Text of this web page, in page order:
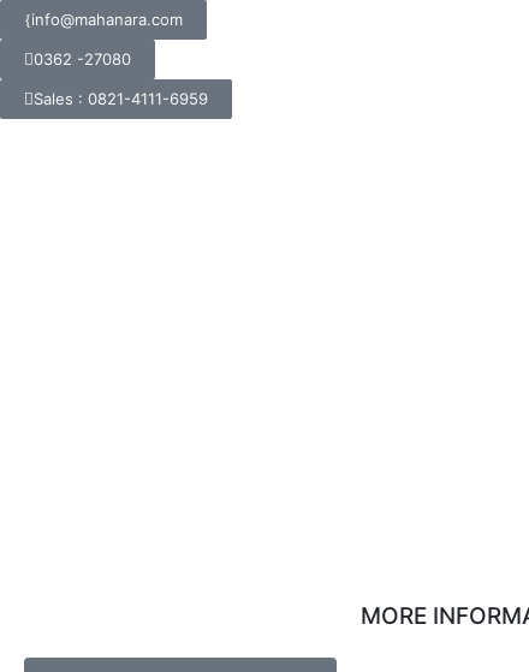
info@mahanara.com
0362 -27080
Sales : 0821-4111-6959
MORE